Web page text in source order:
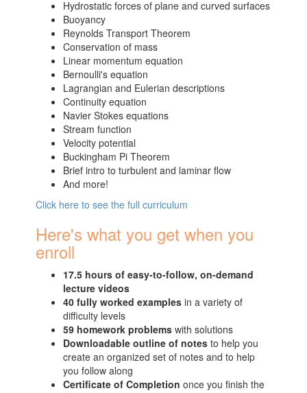
Hydrostatic forces of plane and curved surfaces
Buoyancy
Reynolds Transport Theorem
Conservation of mass
Linear momentum equation
Bernoulli's equation
Lagrangian and Eulerian descriptions
Continuity equation
Navier Stokes equations
Stream function
Velocity potential
Buckingham Pi Theorem
Brief intro to turbulent and laminar flow
And more!
Click here to see the full curriculum
Here's what you get when you
enroll
17.5 hours of easy-to-follow, on-demand
lecture videos
40 fully worked examples in a variety of
difficulty levels
59 homework problems with solutions
Downloadable outline of notes to help you
create an organized set of notes and to help
you follow along
Certificate of Completion once you finish the